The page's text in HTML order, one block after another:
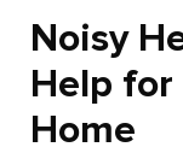
Noisy
Help for
Home